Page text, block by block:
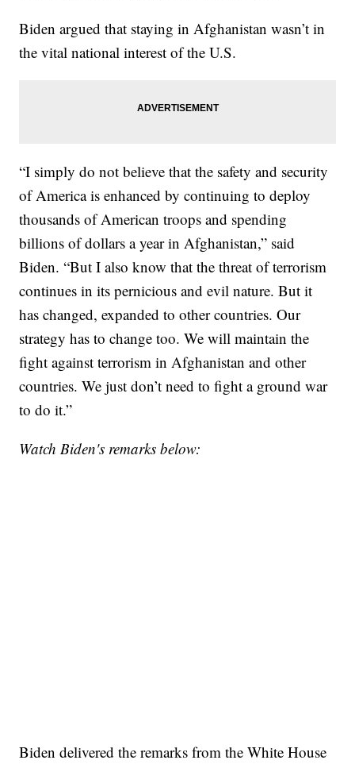
Biden argued that staying in Afghanistan wasn’t in
the vital national interest of the U.S.
“I simply do not believe that the safety and security
of America is enhanced by continuing to deploy
thousands of American troops and spending
billions of dollars a year in Afghanistan,” said
Biden. “But I also know that the threat of terrorism
continues in its pernicious and evil nature. But it
has changed, expanded to other countries. Our
strategy has to change too. We will maintain the
fight against terrorism in Afghanistan and other
countries. We just don’t need to fight a ground war
to do it.”
Watch Biden's remarks below:
Biden delivered the remarks from the White House